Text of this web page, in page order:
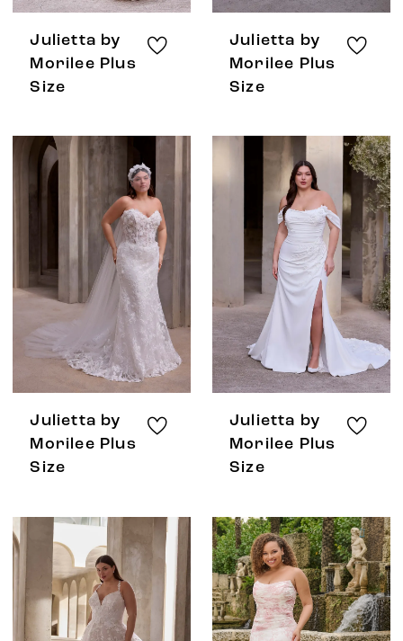
Julietta by
Morilee Plus
Size
Julietta by
Morilee Plus
Size
Julietta by
Morilee Plus
Size
Julietta by
Morilee Plus
Size